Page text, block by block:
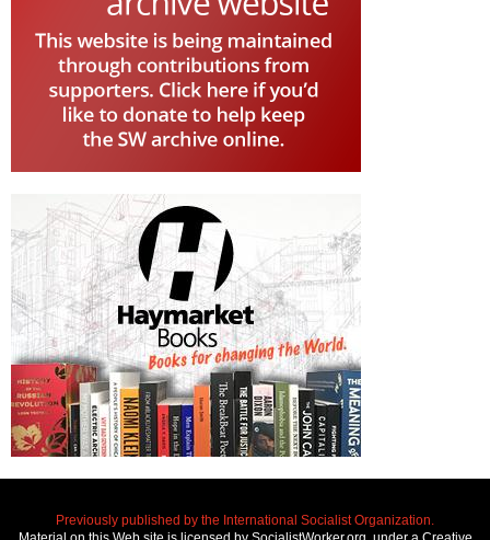
Previously published by the International Socialist Organization.